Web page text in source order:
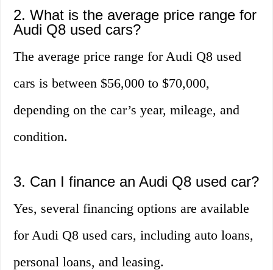
2. What is the average price range for
Audi Q8 used cars?
The average price range for Audi Q8 used
cars is between $56,000 to $70,000,
depending on the car’s year, mileage, and
condition.
3. Can I finance an Audi Q8 used car?
Yes, several financing options are available
for Audi Q8 used cars, including auto loans,
personal loans, and leasing.